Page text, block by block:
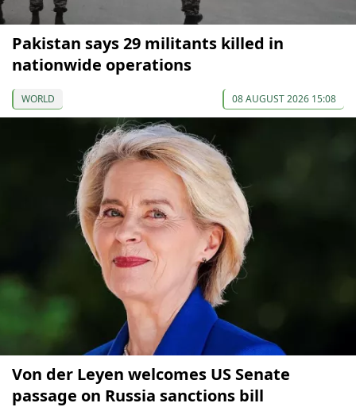
Pakistan says 29 militants killed in
nationwide operations
WORLD 08 AUGUST 2026 15:08
Von der Leyen welcomes US Senate
passage on Russia sanctions bill